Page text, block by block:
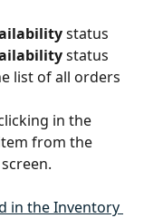
status
status
list of all orders
in the
from the
screen.